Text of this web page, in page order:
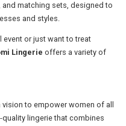
matching sets, designed to
and styles.
event or just want to treat
Lingerie offers a variety of
to empower women of all
lingerie that combines